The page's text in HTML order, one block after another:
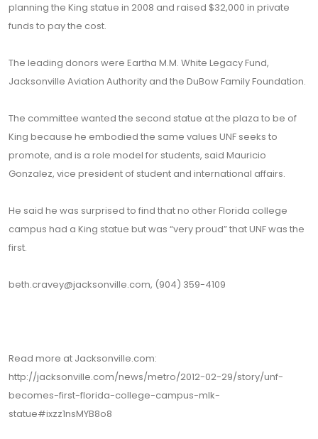
planning the King statue in 2008 and raised $32,000 in private
funds to pay the cost.
The leading donors were Eartha M.M. White Legacy Fund,
Jacksonville Aviation Authority and the DuBow Family Foundation.
The committee wanted the second statue at the plaza to be of
King because he embodied the same values UNF seeks to
promote, and is a role model for students, said Mauricio
Gonzalez, vice president of student and international affairs.
He said he was surprised to find that no other Florida college
campus had a King statue but was “very proud” that UNF was the
first.
beth.cravey@jacksonville.com, (904) 359-4109
Read more at Jacksonville.com:
http://jacksonville.com/news/metro/2012-02-29/story/unf-
becomes-first-florida-college-campus-mlk-
statue#ixzz1nsMYB8o8